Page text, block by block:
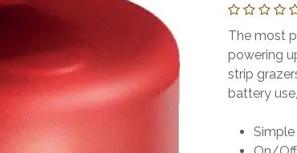
The most
powering
strip
battery